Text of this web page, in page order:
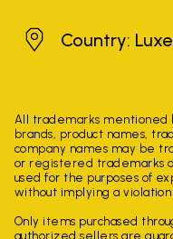
Luxembourg
Country:
All trademarks mentioned
brands, product names,
company names may be
or registered trademarks
used for the purposes of
without implying a
Only items purchased
authorized sellers are